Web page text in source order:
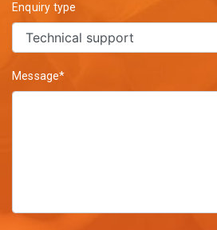
Enquiry type
Message*